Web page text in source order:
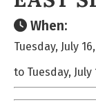
When:
Tuesday, July
to Tuesday, July